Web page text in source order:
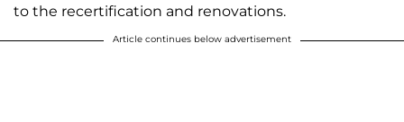
to the recertification and renovations.
Article continues below advertisement